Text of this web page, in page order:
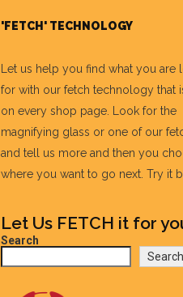
'FETCH' TECHNOLOGY
Let us help you find what you are
for with our fetch technology that
on every shop page. Look for the
magnifying glass or one of our
and tell us more and then you
where you want to go next. Try it
Let Us FETCH it for
Search
Search